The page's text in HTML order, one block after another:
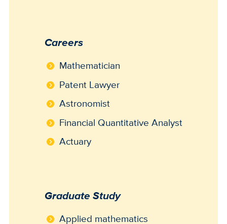
Careers
Mathematician
Patent Lawyer
Astronomist
Financial Quantitative Analyst
Actuary
Graduate Study
Applied mathematics